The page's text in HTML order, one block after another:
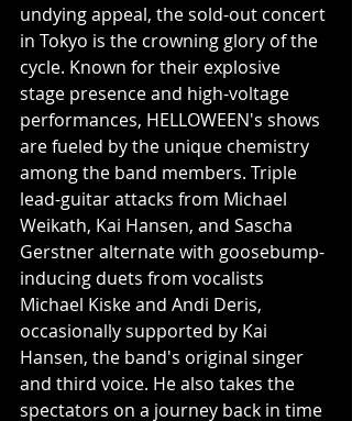
undying appeal, the sold-out concert
in Tokyo is the crowning glory of the
cycle. Known for their explosive
stage presence and high-voltage
performances, HELLOWEEN's shows
are fueled by the unique chemistry
among the band members. Triple
lead-guitar attacks from Michael
Weikath, Kai Hansen, and Sascha
Gerstner alternate with goosebump-
inducing duets from vocalists
Michael Kiske and Andi Deris,
occasionally supported by Kai
Hansen, the band's original singer
and third voice. He also takes the
spectators on a journey back in time